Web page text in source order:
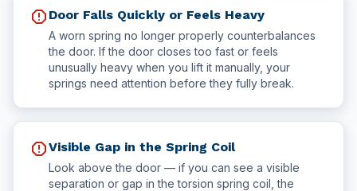
report Door Falls Quickly or Feels Heavy
A worn spring no longer properly counterbalances
the door. If the door closes too fast or feels
unusually heavy when you lift it manually, your
springs need attention before they fully break.
reportVisible Gap in the Spring Coil
Look above the door — if you can see a visible
separation or gap in the torsion spring coil, the